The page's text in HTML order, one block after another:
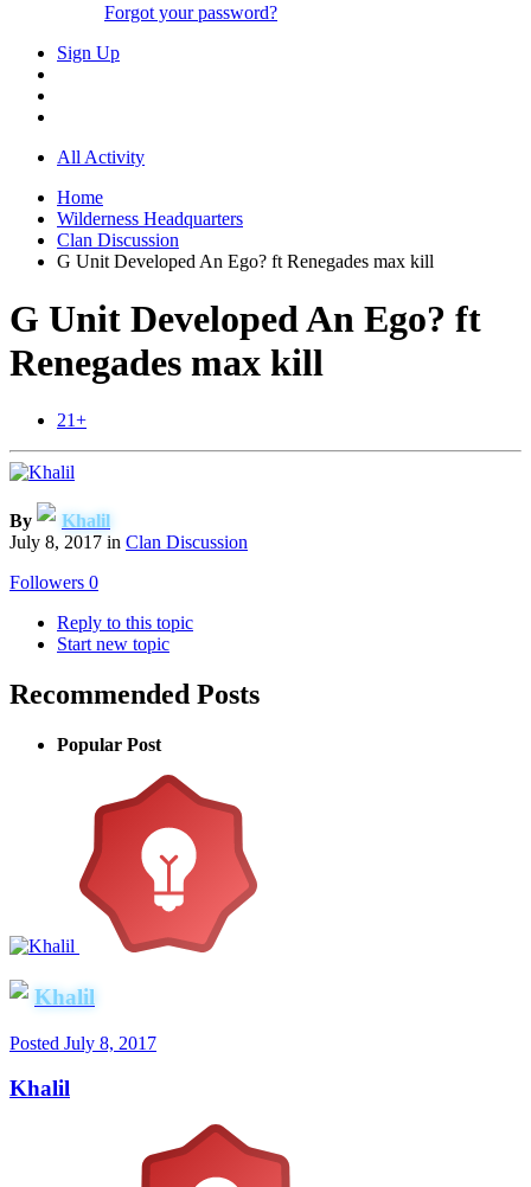
Forgot your password?
Sign Up
All Activity
Home
Wilderness Headquarters
Clan Discussion
G Unit Developed An Ego? ft Renegades max kill
G Unit Developed An Ego? ft
Renegades max kill
21+
By
Khalil
July 8, 2017 in Clan Discussion
Followers 0
Reply to this topic
Start new topic
Recommended Posts
Popular Post
Khalil
Posted July 8, 2017
Khalil